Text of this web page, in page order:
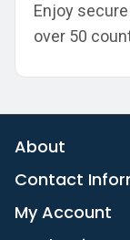
Enjoy
over 50
About
Contact
My Account